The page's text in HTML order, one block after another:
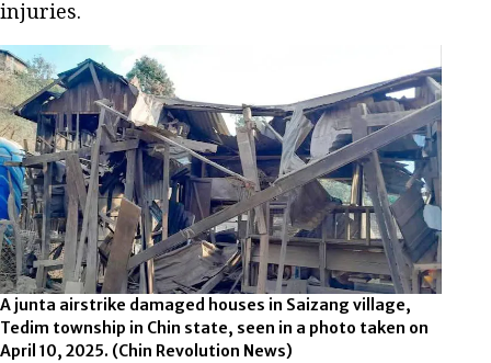
injuries.
A junta airstrike damaged houses in Saizang village,
Tedim township in Chin state, seen in a photo taken on
April 10, 2025. (Chin Revolution News)